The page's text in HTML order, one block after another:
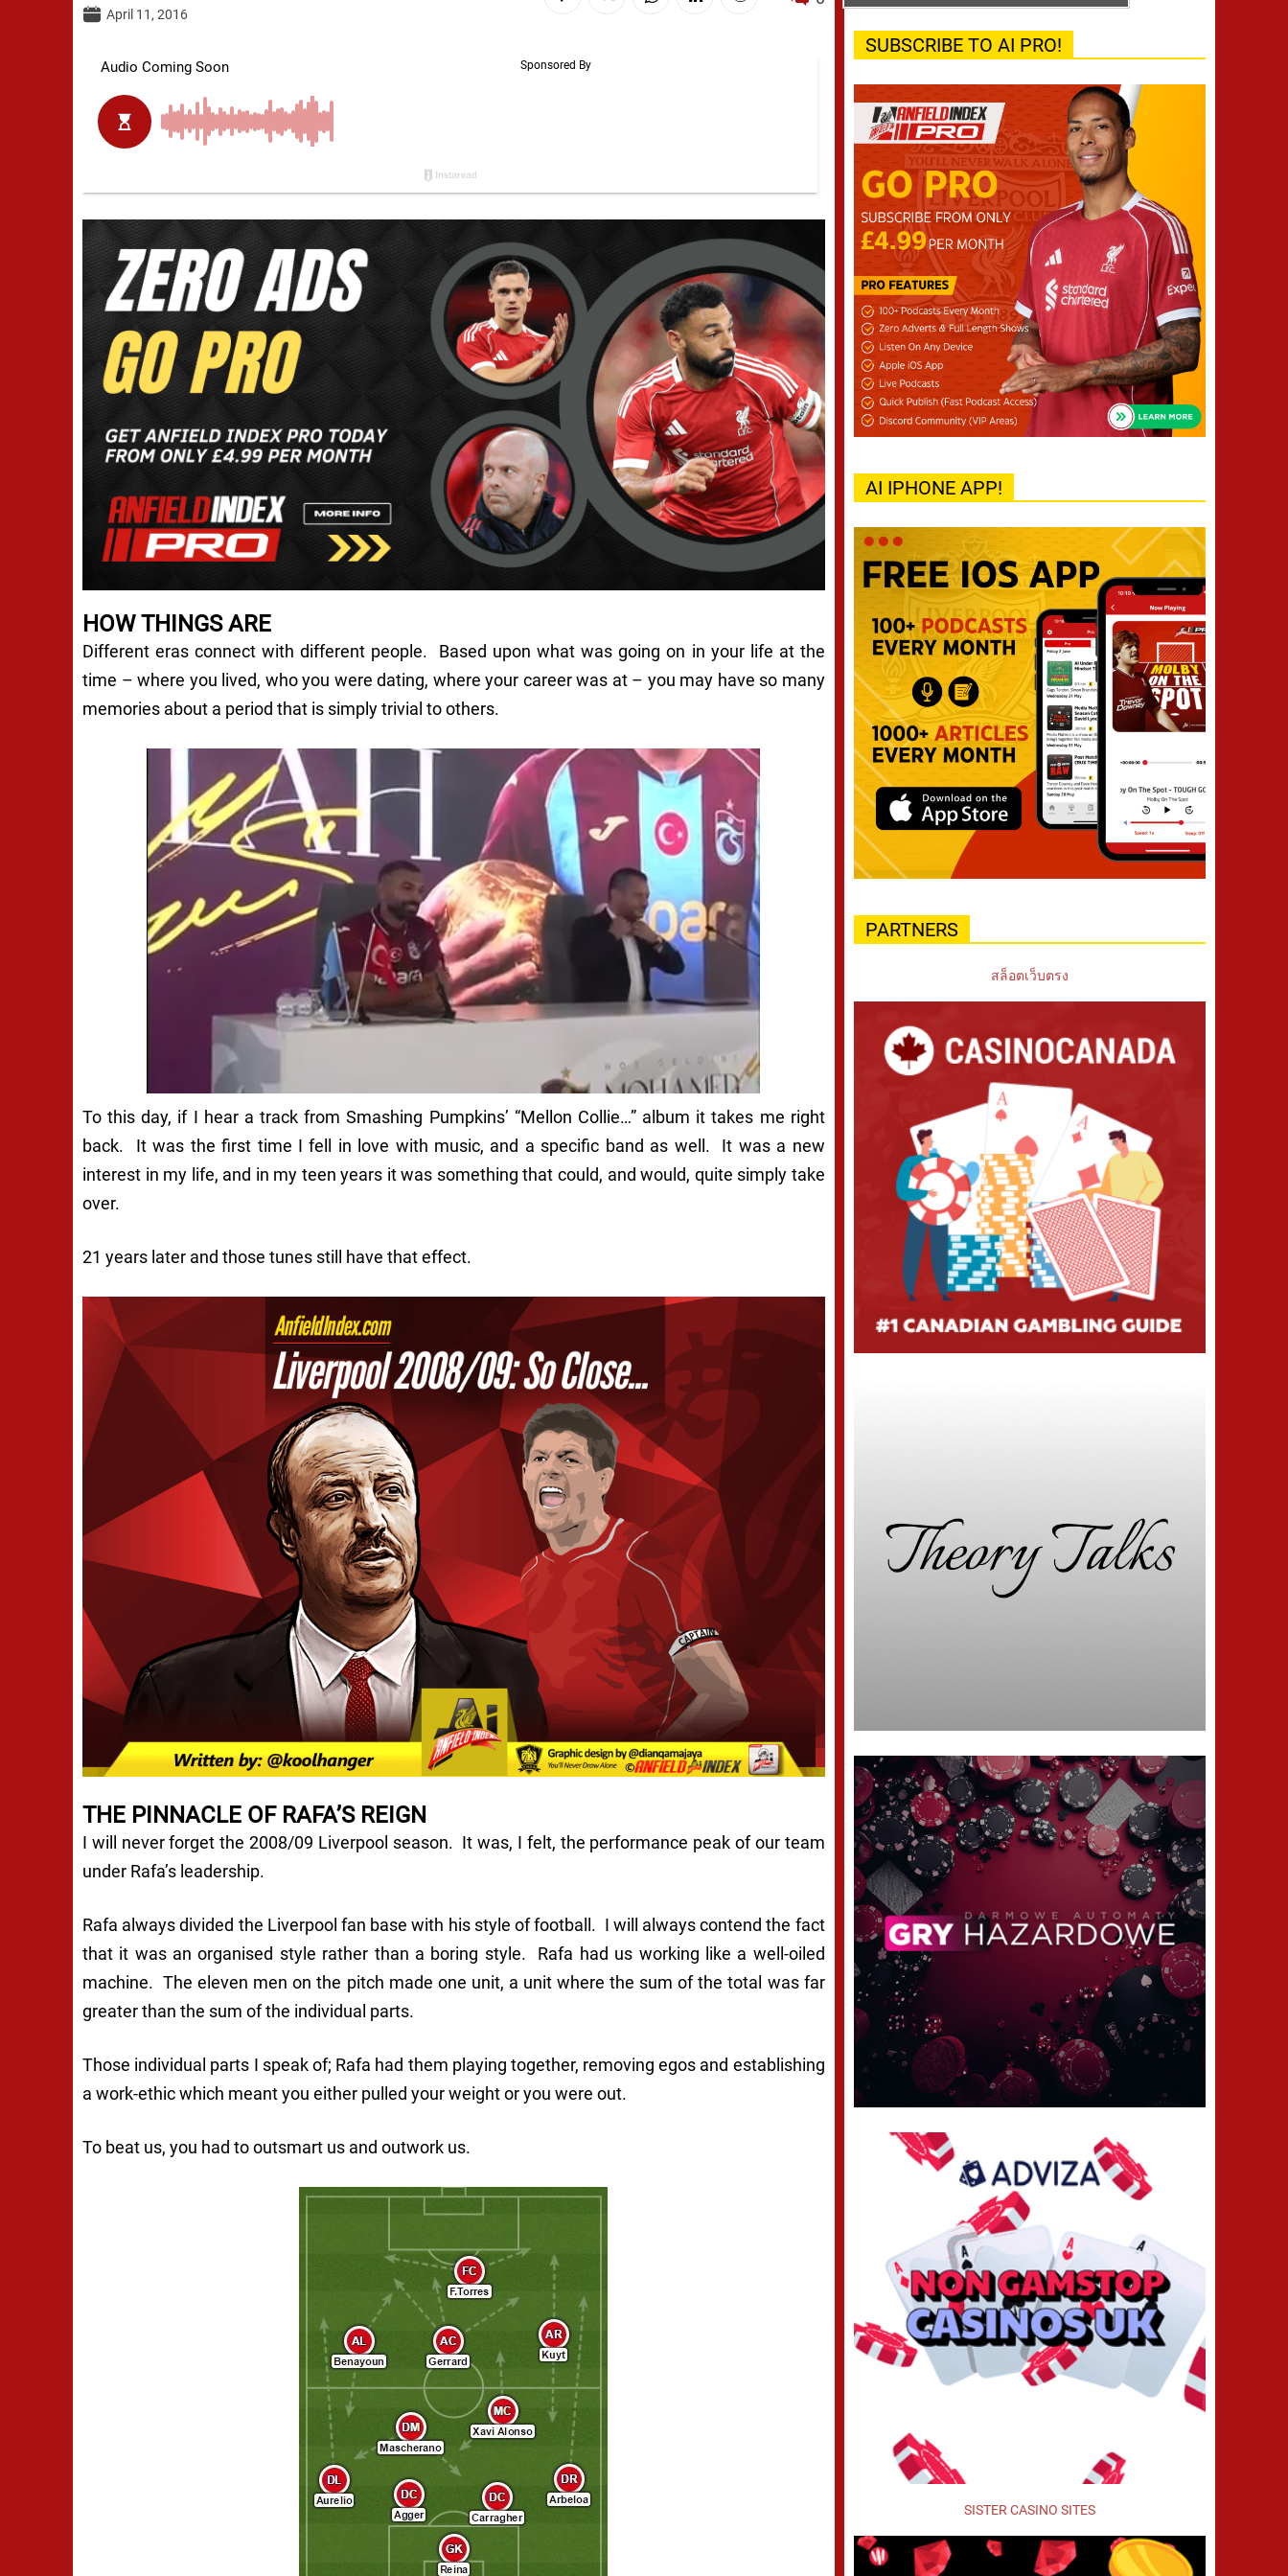
April 11, 2016
HOW THINGS ARE
Different eras connect with different people. Based upon what was going on in your life at the
time – where you lived, who you were dating, where your career was at – you may have so many
memories about a period that is simply trivial to others.
To this day, if I hear a track from Smashing Pumpkins’ “Mellon Collie…” album it takes me right
back. It was the first time I fell in love with music, and a specific band as well. It was a new
interest in my life, and in my teen years it was something that could, and would, quite simply take
over.
21 years later and those tunes still have that effect.
THE PINNACLE OF RAFA’S REIGN
I will never forget the 2008/09 Liverpool season. It was, I felt, the performance peak of our team
under Rafa’s leadership.
Rafa always divided the Liverpool fan base with his style of football. I will always contend the fact
that it was an organised style rather than a boring style. Rafa had us working like a well-oiled
machine. The eleven men on the pitch made one unit, a unit where the sum of the total was far
greater than the sum of the individual parts.
Those individual parts I speak of; Rafa had them playing together, removing egos and establishing
a work-ethic which meant you either pulled your weight or you were out.
To beat us, you had to outsmart us and outwork us.
SUBSCRIBE TO AI PRO!
AI IPHONE APP!
PARTNERS
สล็อตเว็บตรง
SISTER CASINO SITES